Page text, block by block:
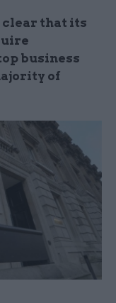
clear that its
business
of